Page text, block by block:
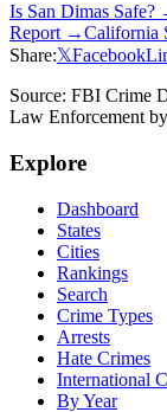
Is San Dimas Safe?
Report →California
Share:𝕏Facebook
Source: FBI Crime
Law Enforcement
Explore
Dashboard
States
Cities
Rankings
Search
Crime Types
Arrests
Hate Crimes
International
By Year